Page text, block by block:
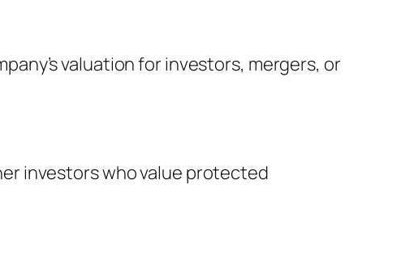
valuation for investors, mergers, or
investors who value protected